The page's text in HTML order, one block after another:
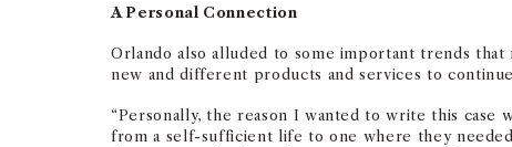
A Personal Connection
Orlando also alluded to some important trends
new and different products and services to
“Personally, the reason I wanted to write this case
from a self-sufficient life to one where they